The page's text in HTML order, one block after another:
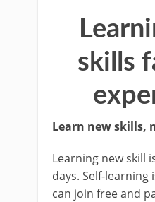
skills
Learn new skills,
Learning new skill
days. Self-learning
can join free and